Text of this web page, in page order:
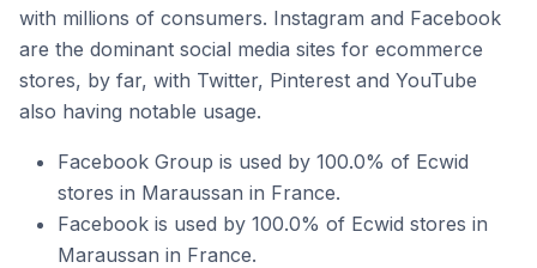
with millions of consumers. Instagram and Facebook
are the dominant social media sites for ecommerce
stores, by far, with Twitter, Pinterest and YouTube
also having notable usage.
Facebook Group is used by 100.0% of Ecwid
stores in Maraussan in France.
Facebook is used by 100.0% of Ecwid stores in
Maraussan in France.